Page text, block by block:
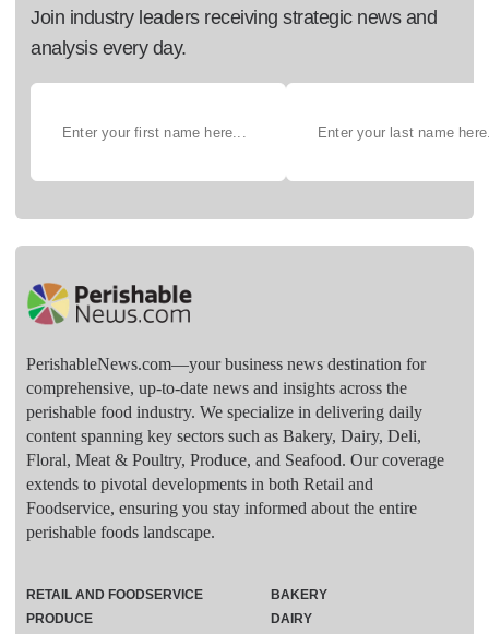
Join industry leaders receiving strategic news and
analysis every day.
PerishableNews.com—​your business news destination for
comprehensive, up-to-date news and insights across the
perishable food industry. We specialize in delivering daily
content spanning key sectors such as Bakery, Dairy, Deli,
Floral, Meat & Poultry, Produce, and Seafood. Our coverage
extends to pivotal developments in both Retail and
Foodservice, ensuring you stay informed about the entire
perishable foods landscape.
RETAIL AND FOODSERVICE
PRODUCE
BAKERY
DAIRY